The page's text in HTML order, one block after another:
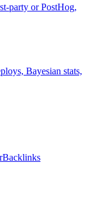
party or PostHog,
Bayesian stats,
Backlinks